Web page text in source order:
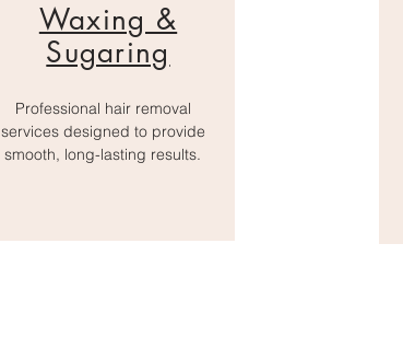
Waxing &
Sugaring
Professional hair removal
services designed to provide
smooth, long-lasting results.